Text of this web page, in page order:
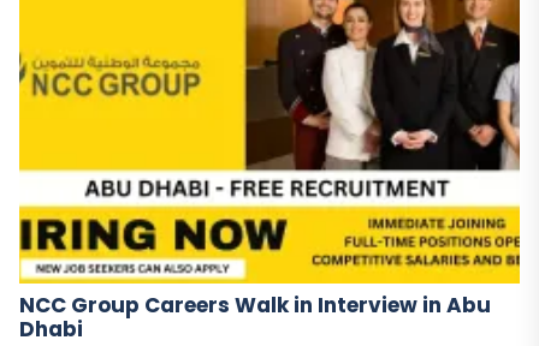
NCC Group Careers Walk in Interview in Abu
Dhabi